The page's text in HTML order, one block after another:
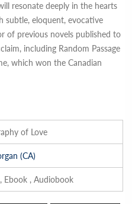
resonate deeply in the hearts
subtle, eloquent, evocative
of previous novels published to
including Random Passage
which won the Canadian
of Love
(CA)
Ebook , Audiobook